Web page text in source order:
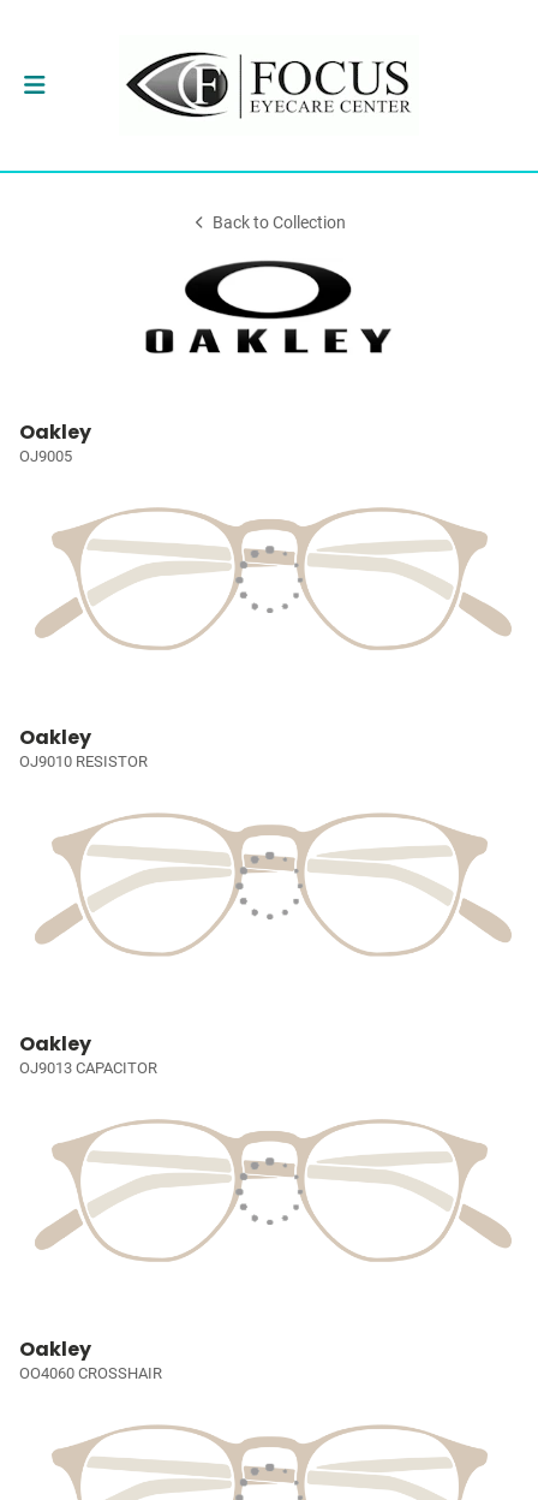
Back to Collection
Oakley
OJ9005
Oakley
OJ9010 RESISTOR
Oakley
OJ9013 CAPACITOR
Oakley
OO4060 CROSSHAIR